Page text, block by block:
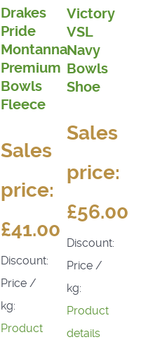
Drakes
Pride
Montanna
Premium
Bowls
Fleece
Sales
price:
£41.00
Discount:
Price /
kg:
Product
Victory
VSL
Navy
Bowls
Shoe
Sales
price:
£56.00
Discount:
Price /
kg:
Product
details